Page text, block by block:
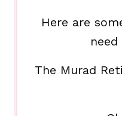
Here are
The Murad